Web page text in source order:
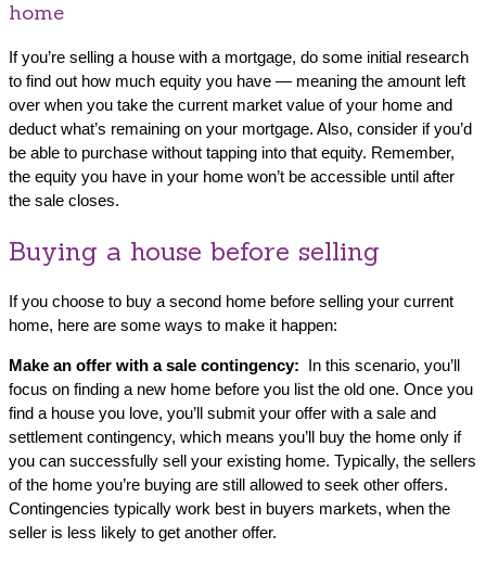
home
If you’re selling a house with a mortgage, do some initial research
to find out how much equity you have — meaning the amount left
over when you take the current market value of your home and
deduct what’s remaining on your mortgage. Also, consider if you’d
be able to purchase without tapping into that equity. Remember,
the equity you have in your home won’t be accessible until after
the sale closes.
Buying a house before selling
If you choose to buy a second home before selling your current
home, here are some ways to make it happen:
Make an offer with a sale contingency: In this scenario, you’ll
focus on finding a new home before you list the old one. Once you
find a house you love, you’ll submit your offer with a sale and
settlement contingency, which means you’ll buy the home only if
you can successfully sell your existing home. Typically, the sellers
of the home you’re buying are still allowed to seek other offers.
Contingencies typically work best in buyers markets, when the
seller is less likely to get another offer.